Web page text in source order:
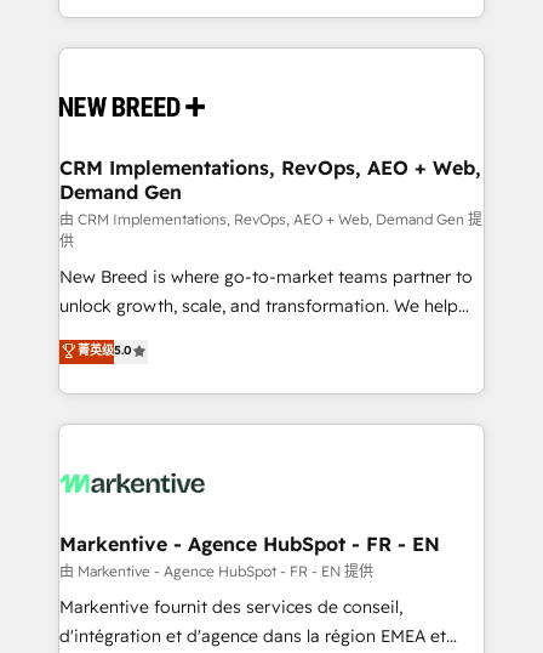
Years Experience | 1,000+ Five-Star Reviews
Software) and Point Success Media (Paid Media),
making this the official home for all three brands. 🔄
and system integrations powered by Globalia’s
trainers to drive platform adoption. 📈 Revenue
Generation - Full-funnel marketing and high-
performance advertising via Point Success Media. -
Expert deployment of Breeze AI and custom agents
to automate growth. 🏆 Elite Excellence - 8 platform
accreditations and deep HIPAA-compliance
expertise. - A team of 250+ experts dedicated to
your resilient growth.
CRM Implementations, RevOps, AEO + Web,
Demand Gen
由 CRM Implementations, RevOps, AEO + Web, Demand Gen 提
供
New Breed is where go-to-market teams partner to
unlock growth, scale, and transformation. We help
companies activate HubSpot’s AI-powered
customer platform and operationalize HubSpot’s
Loop Marketing framework through expert-led
services, smart agents, and purpose-built apps,
results, fast. ⚙️CRM & RevOps: Align all Hubs to your
🎯Demand Gen & ABM: Drive pipeline with inbound,
ABM, AEO, SEO, & paid media. 👩‍💻Web Design:
Build high-performing websites with UX, messaging,
& conversion strategy that drive results. 🤖AI
菁英级5.0
Markentive - Agence HubSpot - FR - EN
由 Markentive - Agence HubSpot - FR - EN 提供
Markentive fournit des services de conseil,
d'intégration et d'agence dans la région EMEA et